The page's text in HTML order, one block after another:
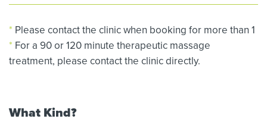
* Please contact the clinic when booking for more than 1
* For a 90 or 120 minute therapeutic massage
treatment, please contact the clinic directly.
What Kind?